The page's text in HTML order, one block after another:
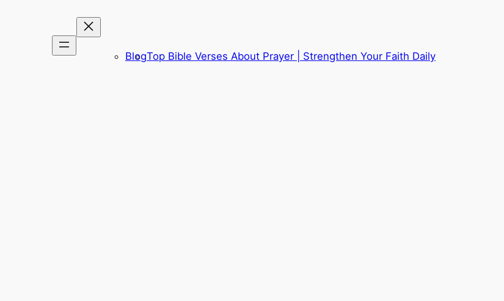
BlogTop Bible Verses About Prayer | Strengthen Your Faith Daily